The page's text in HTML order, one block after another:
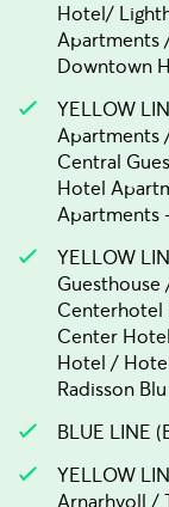
Hotel/
Apartments
Downtown
YELLOW
Apartments
Central
Hotel
Apartments
YELLOW
Center
Hotel /
Radisson
BLUE LINE
YELLOW
Arnarhvoll /